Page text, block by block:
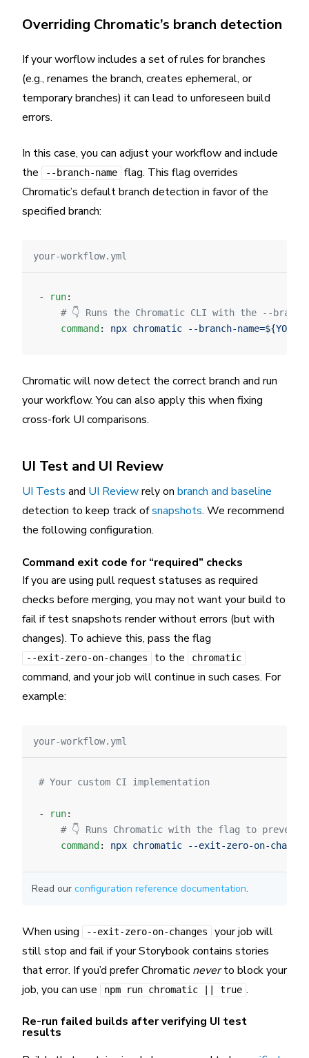
Overriding Chromatic’s branch detection
If your worflow includes a set of rules for branches
(e.g., renames the branch, creates ephemeral, or
temporary branches) it can lead to unforeseen build
errors.
In this case, you can adjust your workflow and include
the
--branch-name
flag. This flag overrides
Chromatic’s default branch detection in favor of the
specified branch:
your-workflow.yml
- run:
# 👇 Runs the Chromatic CLI with the --
    command
: npx chromatic --branch-
Chromatic will now detect the correct branch and run
your workflow. You can also apply this when fixing
cross-fork UI comparisons.
UI Test and UI Review
UI Tests and UI Reviewrely on branch and baseline
detection to keep track ofsnapshots. We recommend
the following configuration.
Command exit code for “required” checks
If you are using pull request statuses as required
checks before merging, you may not want your build to
fail if test snapshots render without errors (but with
changes). To achieve this, pass the flag
--exit-zero-on-changes to the chromatic
command, and your job will continue in such cases. For
example:
your-workflow.yml
# Your custom CI implementation
- run:
# 👇 Runs Chromatic with the flag to prevent
    command
: npx chromatic --exit-zero-on-changes
Read our configuration reference documentation.
When using --exit-zero-on-changes
your job will
still stop and fail if your Storybook contains stories
that error. If you’d prefer Chromatic neverto block your
job, you can use
npm run chromatic || true .
Re-run failed builds after verifying UI test
results